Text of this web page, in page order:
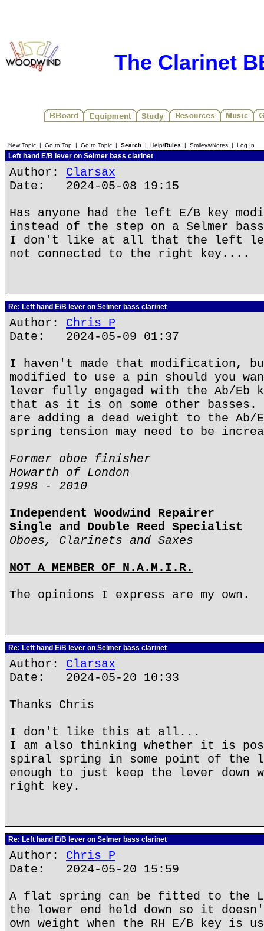
The Clarinet
New Topic | Go to Top | Go to Topic | Search | Help/Rules | Smileys/Notes | Log In
Left hand E/B lever on Selmer bass clarinet
Author: Clarsax
Date: 2024-05-08 19:15
Has anyone had the left E/B key
instead of the step on a Selmer
I don't like at all that the left
not connected to the right key....
Re: Left hand E/B lever on Selmer bass clarinet
Author: Chris P
Date: 2024-05-09 01:37
I haven't made that modification,
modified to use a pin should you
lever fully engaged with the Ab/Eb
that as it is on some other basses.
are adding a dead weight to the Ab/
spring tension may need to be
Former oboe finisher
Howarth of London
1998 - 2010
Independent Woodwind Repairer
Single and Double Reed Specialist
Oboes, Clarinets and Saxes
NOT A MEMBER OF N.A.M.I.R.
The opinions I express are my own.
Re: Left hand E/B lever on Selmer bass clarinet
Author: Clarsax
Date: 2024-05-20 10:33
Thanks Chris
I don't like this at all...
I am also thinking whether it is
spiral spring in some point of the
enough to just keep the lever down
right key.
Re: Left hand E/B lever on Selmer bass clarinet
Author: Chris P
Date: 2024-05-20 15:59
A flat spring can be fitted to the
the lower end held down so it
own weight when the RH E/B key is